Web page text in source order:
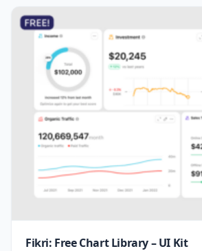
Fikri: Free Chart Library – UI Kit